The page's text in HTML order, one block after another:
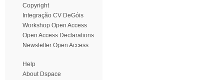
Copyright
Integração CV DeGóis
Workshop Open Access
Open Access Declarations
Newsletter Open Access
Help
About Dspace